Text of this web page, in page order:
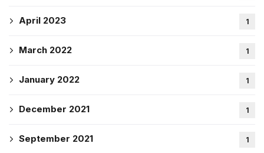
April 2023 1
March 2022 1
January 2022 1
December 2021 1
September 2021 1